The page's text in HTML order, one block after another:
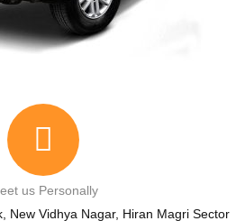
us Personally
New Vidhya Nagar, Hiran Magri Sector